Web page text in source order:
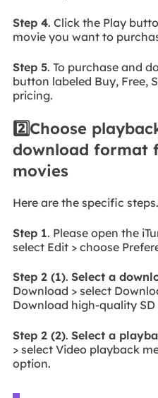
Step 4. Click the Play
movie you want to
Step 5. To purchase and
button labeled Buy, Free,
pricing.
2️⃣Choose
download format
movies
Here are the specific steps.
Step 1. Please open the
select Edit > choose
Step 2 (1). Select a
Download > select
Download high-quality SD
Step 2 (2). Select a
> select Video playback
option.